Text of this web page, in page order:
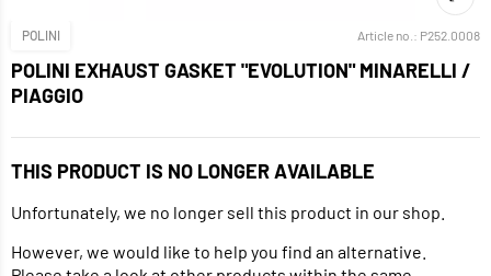
POLINI Article no.: P252.0008
POLINI EXHAUST GASKET "EVOLUTION" MINARELLI /
PIAGGIO
THIS PRODUCT IS NO LONGER AVAILABLE
Unfortunately, we no longer sell this product in our shop.
However, we would like to help you find an alternative.